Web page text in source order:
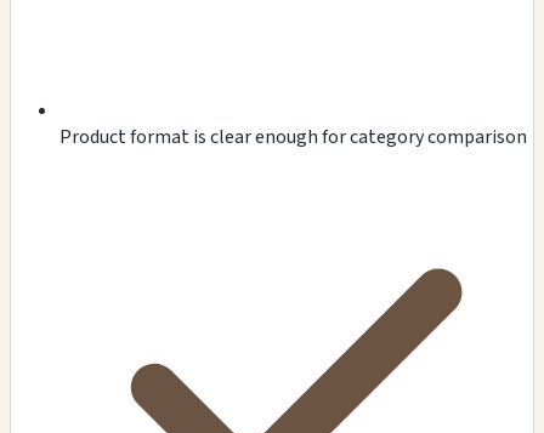
Product format is clear enough for category comparison